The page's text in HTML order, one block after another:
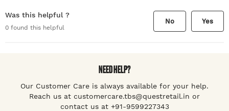
Was this helpful ?
0 found this helpful
No Yes
NEED HELP?
Our Customer Care is always available for your help.
Reach us at customercare.tbs@questretail.in or
contact us at +91-9599227343